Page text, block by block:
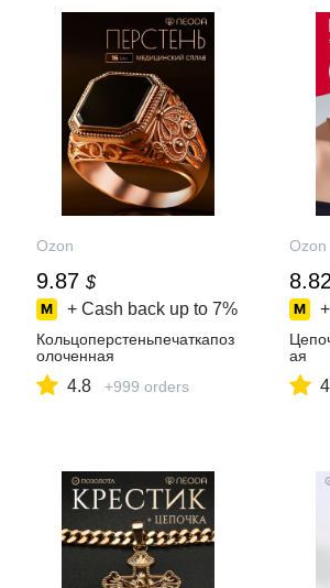
Ozon
9.87 $
+ Cash back up to 7%
Кольцоперстеньпечаткапоз
олоченная
4.8 +999 orders
Ozon
8.82
ая